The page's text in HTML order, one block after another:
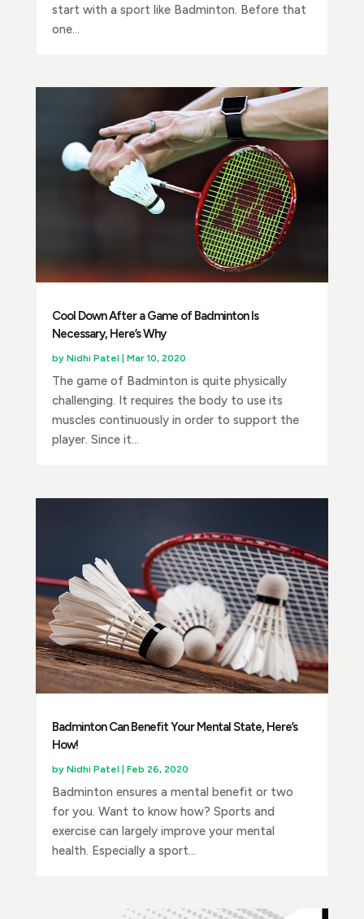
start with a sport like Badminton. Before that
one...
Cool Down After a Game of Badminton Is
Necessary, Here’s Why
by Nidhi Patel| Mar 10, 2020
The game of Badminton is quite physically
challenging. It requires the body to use its
muscles continuously in order to support the
player. Since it...
Badminton Can Benefit Your Mental State, Here’s
How!
by Nidhi Patel| Feb 26, 2020
Badminton ensures a mental benefit or two
for you. Want to know how? Sports and
exercise can largely improve your mental
health. Especially a sport...